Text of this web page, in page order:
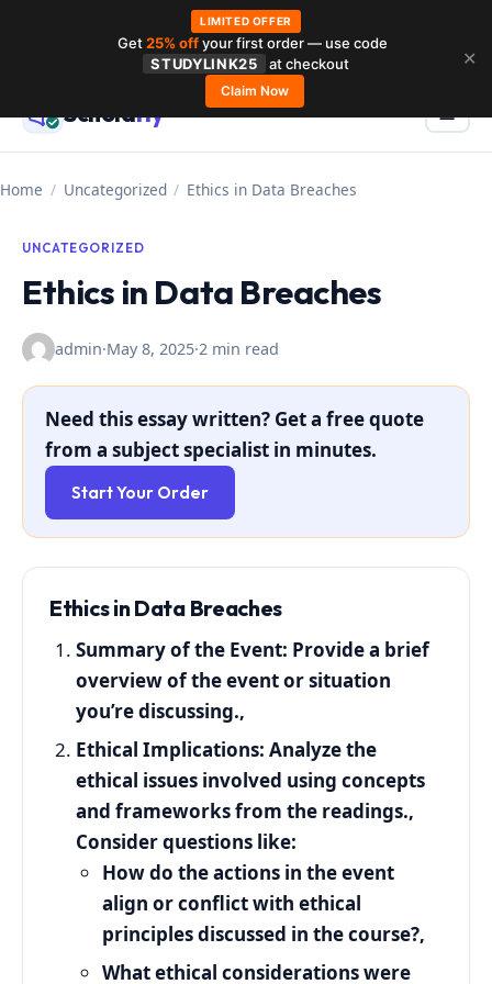
contentScholarly ☰
Home / Uncategorized / Ethics in Data Breaches
UNCATEGORIZED
Ethics in Data Breaches
admin·May 8, 2025·2 min read
Need this essay written? Get a free quote
from a subject specialist in minutes.
Start Your Order
EthicsinData Breaches
Summary of the Event: Provide a brief
overview of the event or situation
you’re discussing.,
Ethical Implications: Analyze the
ethical issues involved using concepts
and frameworks from the readings.,
Consider questions like:
How do the actions in the event
align or conflict with ethical
principles discussed in the course?,
What ethical considerations were
LIMITED OFFER
Get25% offyour first order — use code
STUDYLINK25
at checkout
Claim Now
✕